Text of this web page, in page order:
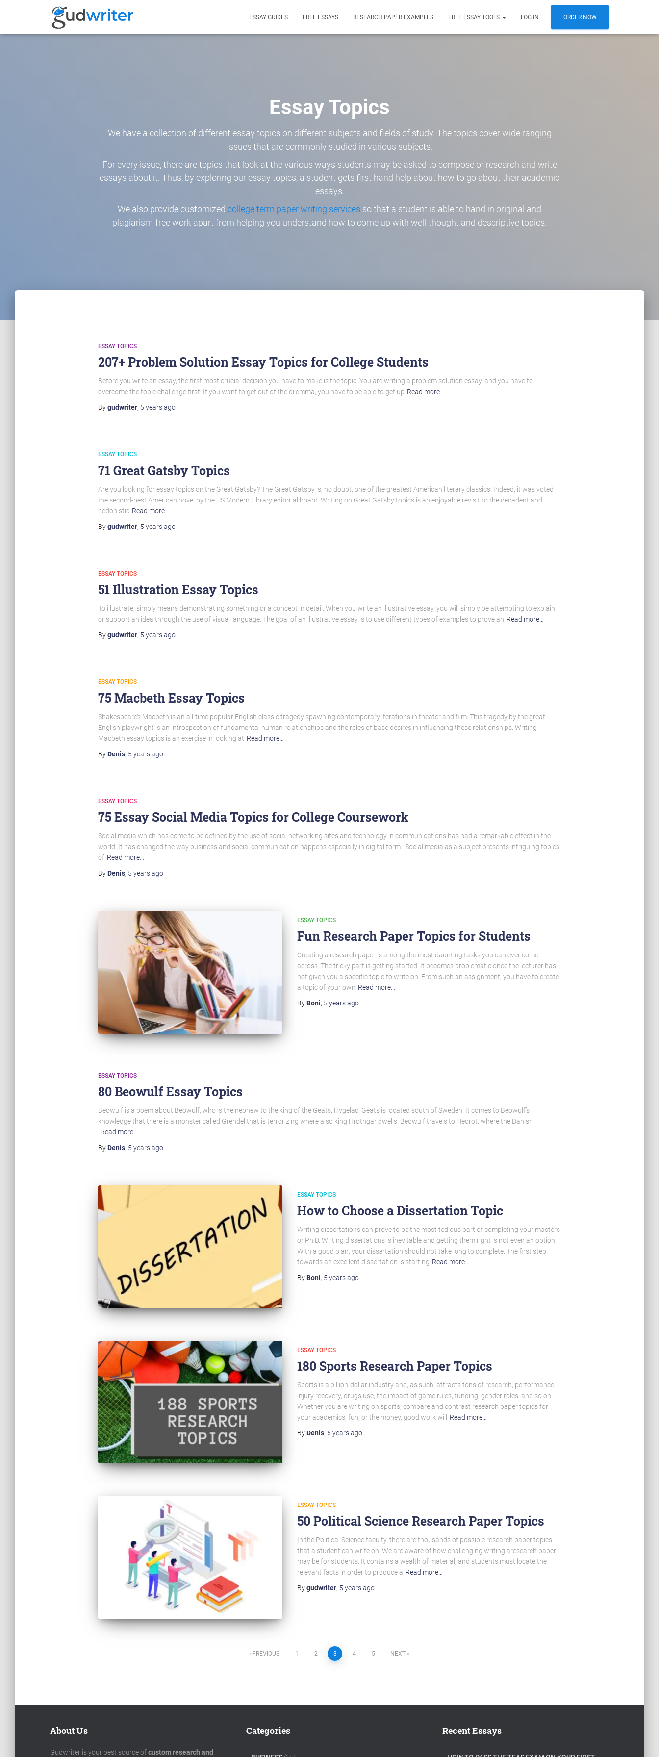
ESSAY GUIDES FREE ESSAYS RESEARCH PAPER EXAMPLES FREE ESSAY TOOLS LOG IN ORDER NOW
Essay Topics
We have a collection of different essay topics on different subjects and fields of study. The topics cover wide ranging
issues that are commonly studied in various subjects.
For every issue, there are topics that look at the various ways students may be asked to compose or research and write
essays about it. Thus, by exploring our essay topics, a student gets first hand help about how to go about their academic
essays.
We also provide customized college term paper writing services so that a student is able to hand in original and
plagiarism-free work apart from helping you understand how to come up with well-thought and descriptive topics.
ESSAY TOPICS
207+ Problem Solution Essay Topics for College Students
Before you write an essay, the first most crucial decision you have to make is the topic. You are writing a problem solution essay, and you have to
overcome the topic challenge first. If you want to get out of the dilemma, you have to be able to get up Read more…
Bygudwriter, 5 yearsago
ESSAY TOPICS
71 Great Gatsby Topics
Are you looking for essay topics on the Great Gatsby? The Great Gatsby is, no doubt, one of the greatest American literary classics. Indeed, it was voted
the second-best American novel by the US Modern Library editorial board. Writing on Great Gatsby topics is an enjoyable revisit to the decadent and
hedonistic Read more…
Bygudwriter, 5 yearsago
ESSAY TOPICS
51 Illustration Essay Topics
To illustrate, simply means demonstrating something or a concept in detail. When you write an illustrative essay, you will simply be attempting to explain
or support an idea through the use of visual language. The goal of an illustrative essay is to use different types of examples to prove an Read more…
Bygudwriter, 5 yearsago
ESSAY TOPICS
75 Macbeth Essay Topics
Shakespeare’s Macbeth is an all-time popular English classic tragedy spawning contemporary iterations in theater and film. This tragedy by the great
English playwright is an introspection of fundamental human relationships and the roles of base desires in influencing these relationships. Writing
Macbeth essay topics is an exercise in looking at Read more…
By Denis, 5 yearsago
ESSAY TOPICS
75 Essay Social Media Topics for College Coursework
Social media which has come to be defined by the use of social networking sites and technology in communications has had a remarkable effect in the
world. It has changed the way business and social communication happens especially in digital form. Social media as a subject presents intriguing topics
of Read more…
By Denis, 5 yearsago
ESSAY TOPICS
Fun Research Paper Topics for Students
Creating a research paper is among the most daunting tasks you can ever come
across. The tricky part is getting started. It becomes problematic once the lecturer has
not given you a specific topic to write on. From such an assignment, you have to create
a topic of your own Read more…
By Boni, 5 yearsago
ESSAY TOPICS
80 Beowulf Essay Topics
Beowulf is a poem about Beowulf, who is the nephew to the king of the Geats, Hygelac. Geats is located south of Sweden. It comes to Beowulf’s
knowledge that there is a monster called Grendel that is terrorizing where also king Hrothgar dwells. Beowulf travels to Heorot, where the Danish
Read more…
By Denis, 5 yearsago
ESSAY TOPICS
How to Choose a Dissertation Topic
Writing dissertations can prove to be the most tedious part of completing your masters
or Ph.D. Writing dissertations is inevitable and getting them right is not even an option.
With a good plan, your dissertation should not take long to complete. The first step
towards an excellent dissertation is starting Read more…
By Boni, 5 yearsago
ESSAY TOPICS
180 Sports Research Paper Topics
Sports is a billion-dollar industry and, as such, attracts tons of research; performance,
injury recovery, drugs use, the impact of game rules, funding, gender roles, and so on.
Whether you are writing on sports, compare and contrast research paper topics for
your academics, fun, or the money, good work will
Read more…
By Denis, 5 yearsago
ESSAY TOPICS
50 Political Science Research Paper Topics
In the Political Science faculty, there are thousands of possible research paper topics
that a student can write on. We are aware of how challenging writing aresearch paper
may be for students. It contains a wealth of material, and students must locate the
relevant facts in order to produce a Read more…
Bygudwriter, 5 yearsago
PREVIOUS 1 2 3 4 5 NEXT
About Us
Gudwriter is your best source ofcustom research and
Categories Recent Essays